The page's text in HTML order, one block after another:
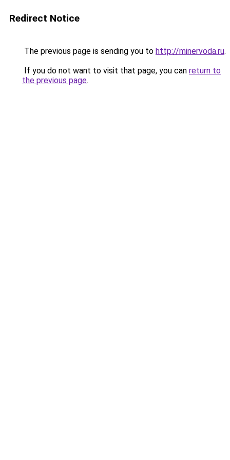
Redirect Notice
The previous page is sending you to http://minervoda.ru.
If you do not want to visit that page, you can return to
the previous page.